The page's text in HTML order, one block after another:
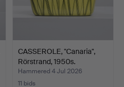
CASSEROLE, "Canaria",
Rörstrand, 1950s.
Hammered 4 Jul 2026
11 bids